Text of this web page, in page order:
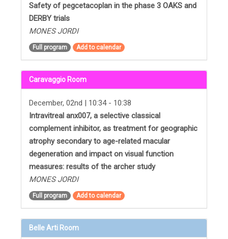
Safety of pegcetacoplan in the phase 3 OAKS and
DERBY trials
MONES JORDI
Full program Add to calendar
Caravaggio Room
December, 02nd | 10:34 - 10:38
Intravitreal anx007, a selective classical
complement inhibitor, as treatment for geographic
atrophy secondary to age-related macular
degeneration and impact on visual function
measures: results of the archer study
MONES JORDI
Full program Add to calendar
Belle Arti Room